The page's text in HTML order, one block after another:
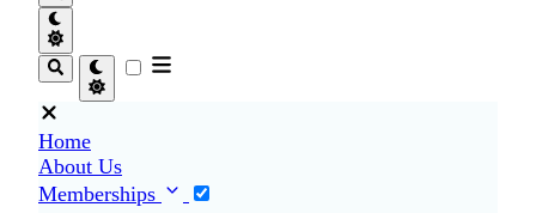
Home
About Us
Memberships